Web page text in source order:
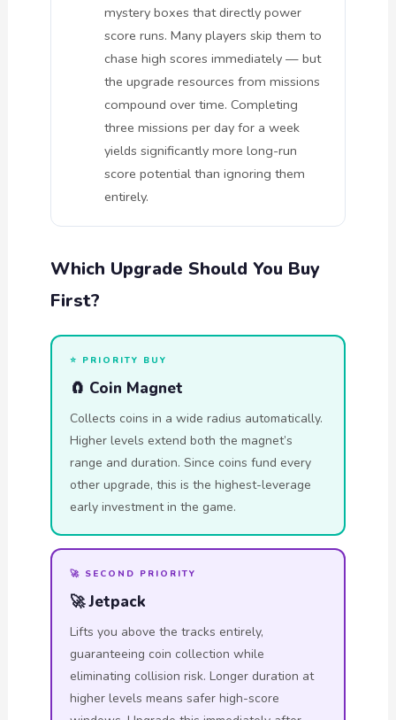
mystery boxes that directly power
score runs. Many players skip them to
chase high scores immediately — but
the upgrade resources from missions
compound over time. Completing
three missions per day for a week
yields significantly more long-run
score potential than ignoring them
entirely.
Which Upgrade Should You Buy
First?
⭐ PRIORITY BUY
🧲 Coin Magnet
Collects coins in a wide radius automatically.
Higher levels extend both the magnet’s
range and duration. Since coins fund every
other upgrade, this is the highest-leverage
early investment in the game.
🚀 SECOND PRIORITY
🚀 Jetpack
Lifts you above the tracks entirely,
guaranteeing coin collection while
eliminating collision risk. Longer duration at
higher levels means safer high-score